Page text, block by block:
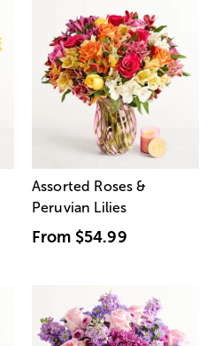
Assorted Roses &
Peruvian Lilies
From $54.99